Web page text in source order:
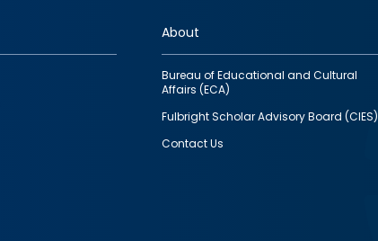
About
Bureau of Educational and Cultural
Affairs (ECA)
Fulbright Scholar Advisory Board (CIES)
Contact Us